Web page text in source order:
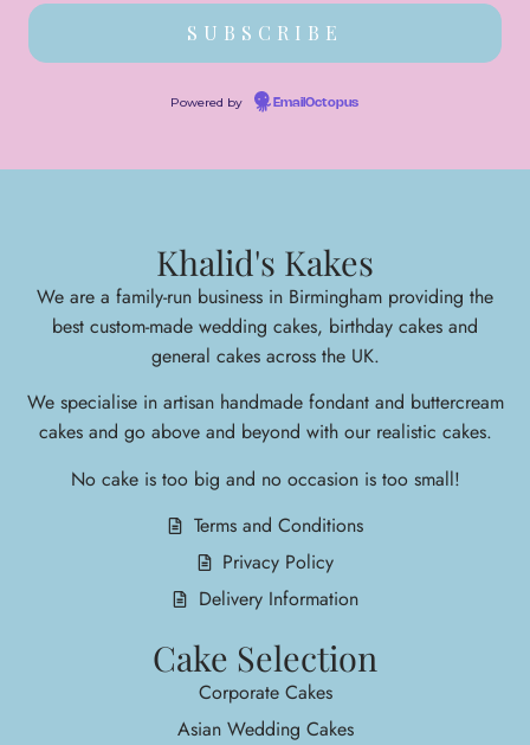
Powered by EmailOctopus
Khalid's Kakes
We are a family-run business in Birmingham providing the
best custom-made wedding cakes, birthday cakes and
general cakes across the UK.
We specialise in artisan handmade fondant and buttercream
cakes and go above and beyond with our realistic cakes.
No cake is too big and no occasion is too small!
Terms and Conditions
Privacy Policy
Delivery Information
Cake Selection
Corporate Cakes
Asian Wedding Cakes